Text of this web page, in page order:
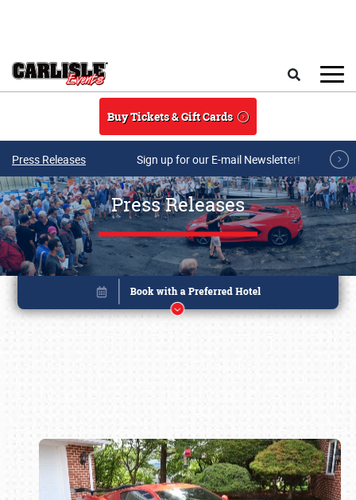
Buy Tickets & Gift Cards
Press Releases Sign up for our E-mail Newsletter!
Press Releases